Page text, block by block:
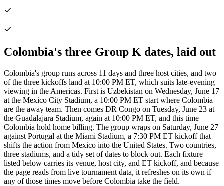
Colombia's three Group K dates, laid out
Colombia's group runs across 11 days and three host cities, and two
of the three kickoffs land at 10:00 PM ET, which suits late-evening
viewing in the Americas. First is Uzbekistan on Wednesday, June 17
at the Mexico City Stadium, a 10:00 PM ET start where Colombia
are the away team. Then comes DR Congo on Tuesday, June 23 at
the Guadalajara Stadium, again at 10:00 PM ET, and this time
Colombia hold home billing. The group wraps on Saturday, June 27
against Portugal at the Miami Stadium, a 7:30 PM ET kickoff that
shifts the action from Mexico into the United States. Two countries,
three stadiums, and a tidy set of dates to block out. Each fixture
listed below carries its venue, host city, and ET kickoff, and because
the page reads from live tournament data, it refreshes on its own if
any of those times move before Colombia take the field.